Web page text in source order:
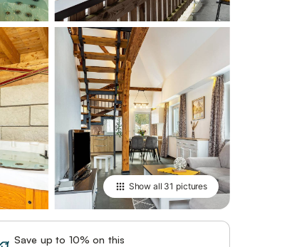
Show all 31 pictures
Save up to 10% on this